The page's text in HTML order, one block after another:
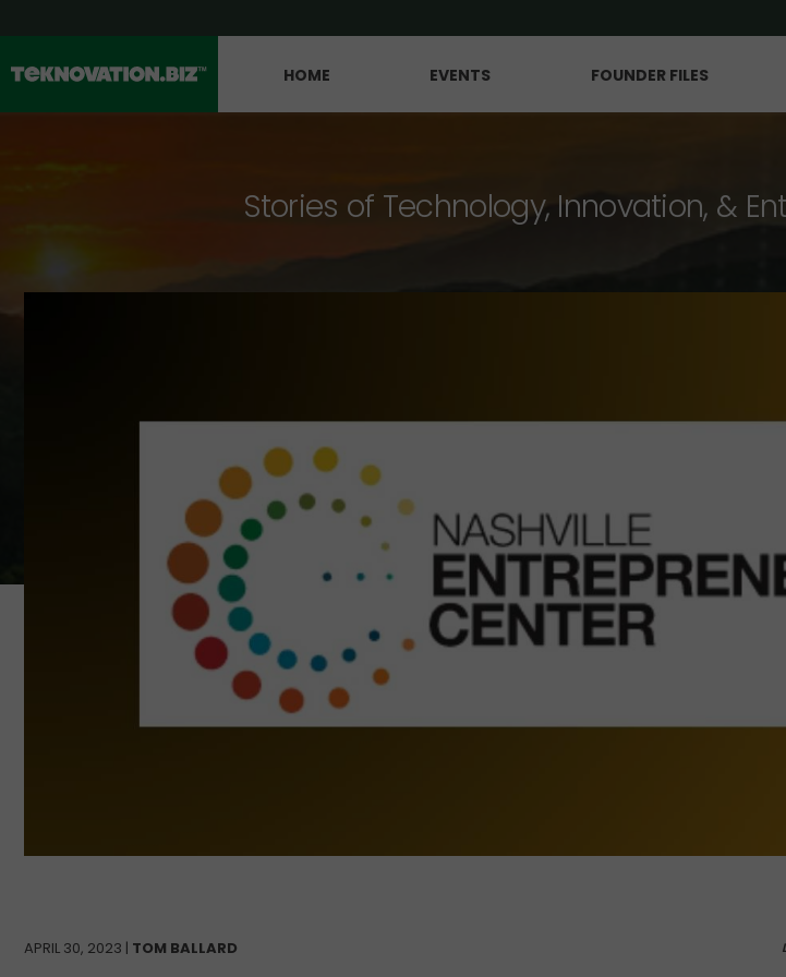
HOME EVENTS FOUNDER FILES
Stories of Technology, Innovation, &
APRIL 30, 2023 | TOM BALLARD